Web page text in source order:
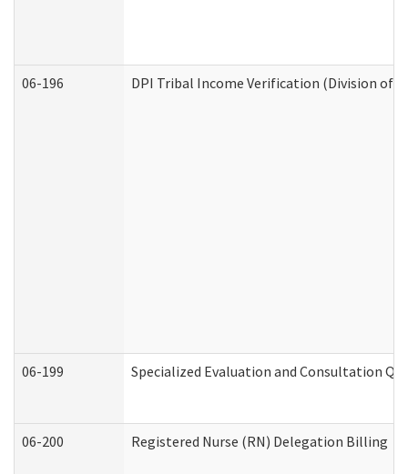
06-196 DPI Tribal Income Verification (Division of
06-199 Specialized Evaluation and Consultation
06-200 Registered Nurse (RN) Delegation Billing